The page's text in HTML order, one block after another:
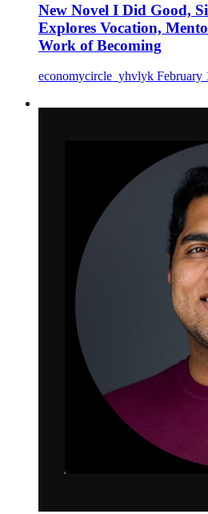
New Novel I Did Good,
Explores Vocation,
Work of Becoming
economycircle_yhvlyk February